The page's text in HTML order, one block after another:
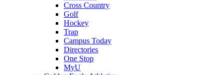
Cross Country
Golf
Hockey
Trap
Campus Today
Directories
One Stop
MyU